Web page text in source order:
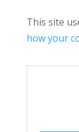
This site
how your